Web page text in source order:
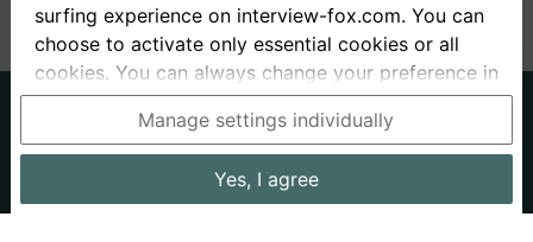
About us
Privacy
Terms
Interview questions Prices
surfing experience on interview-fox.com. You can
choose to activate only essential cookies or all
cookies. You can always change your preference in
the cookie and privacy settings. This link can also
be found in the footer of the site. If you need more
information, please visit ourprivacy policy.
Data processing in the USA: By clicking on "Yes, I
Manage settings individually
Yes, I agree